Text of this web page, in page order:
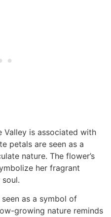
Valley is associated with
petals are seen as a
nature. The flower’s
her fragrant
as a symbol of
growing nature reminds